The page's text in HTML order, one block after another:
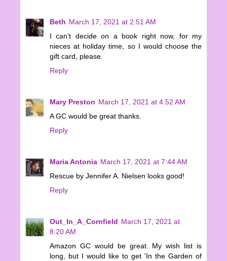
Beth March 17, 2021 at 2:51 AM
I can't decide on a book right now, for my
nieces at holiday time, so I would choose the
gift card, please.
Reply
Mary Preston March 17, 2021 at 4:52 AM
A GC would be great thanks.
Reply
Maria Antonia March 17, 2021 at 7:44 AM
Rescue by Jennifer A. Nielsen looks good!
Reply
Out_In_A_Cornfield March 17, 2021 at
8:20 AM
Amazon GC would be great. My wish list is
long, but I would like to get 'In the Garden of